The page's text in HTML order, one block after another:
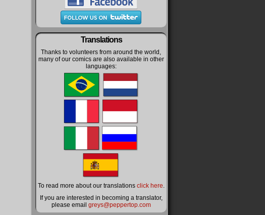
Translations
Thanks to volunteers from around the world,
many of our comics are also available in other
languages:
To read more about our translations click here.
If you are interested in becoming a translator,
please email greys@peppertop.com